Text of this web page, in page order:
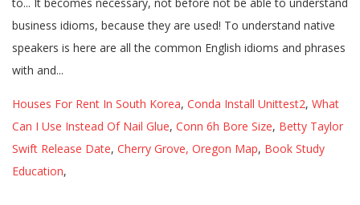
Houses For Rent In South Korea, Conda Install Unittest2, What
Can I Use Instead Of Nail Glue, Conn 6h Bore Size, Betty Taylor
Swift Release Date, Cherry Grove, Oregon Map, Book Study
Education,